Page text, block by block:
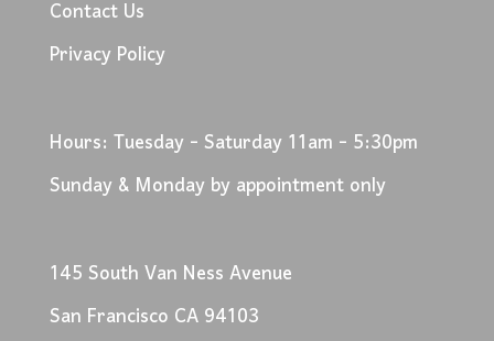
Contact Us
Privacy Policy
Hours: Tuesday - Saturday 11am - 5:30pm
Sunday & Monday by appointment only
145 South Van Ness Avenue
San Francisco CA 94103